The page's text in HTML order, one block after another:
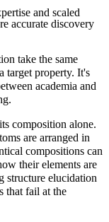
and scaled
accurate discovery
take the same
target property. It's
academia and
composition alone.
are arranged in
compositions can
their elements are
structure elucidation
that fail at the